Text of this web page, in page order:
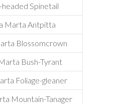
headed Spinetail
Marta Antpitta
Blossomcrown
Bush-Tyrant
Foliage-gleaner
Mountain-Tanager